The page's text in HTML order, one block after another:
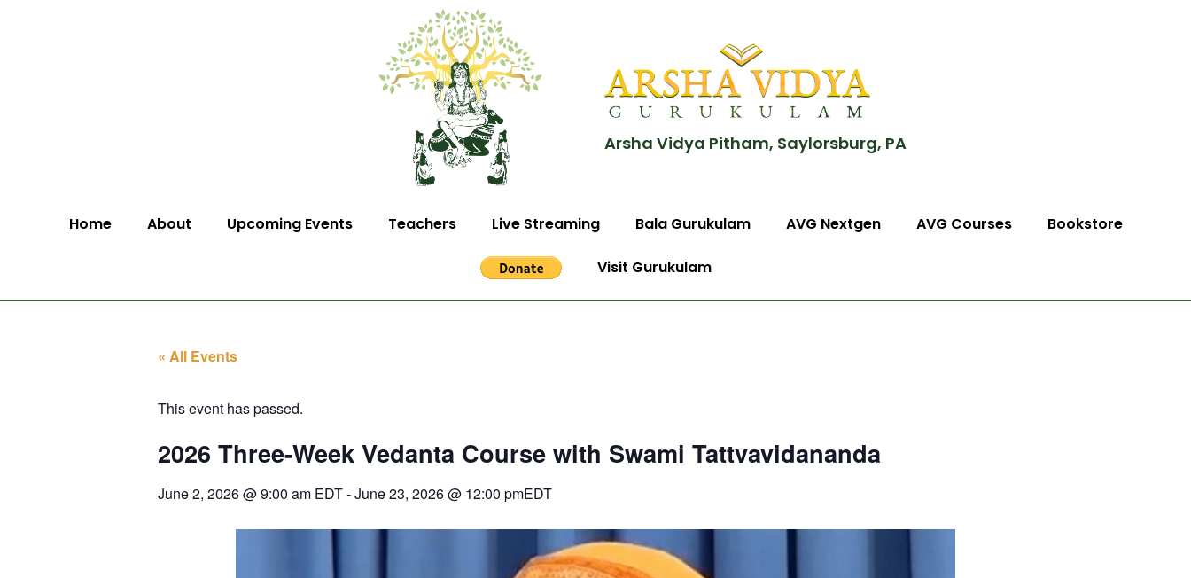
Arsha Vidya Pitham, Saylorsburg, PA
Home About Upcoming Events Teachers Live Streaming Bala Gurukulam AVG Nextgen AVG Courses Bookstore
Visit Gurukulam
« All Events
This event has passed.
2026 Three-Week Vedanta Course with Swami Tattvavidananda
June 2, 2026@9:00 am EDT-June 23, 2026@ 12:00 pmEDT